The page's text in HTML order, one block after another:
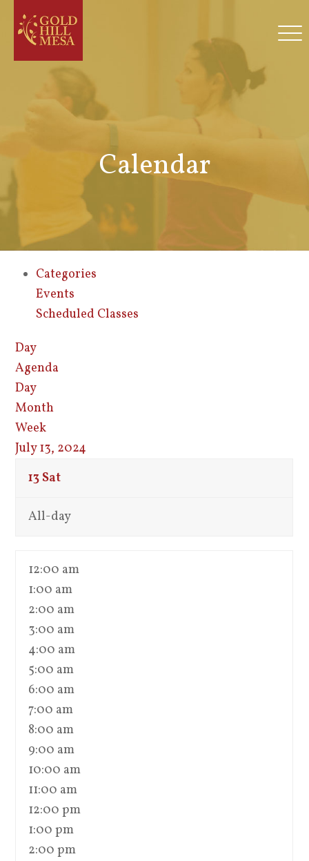
Calendar
Categories
Events
Scheduled Classes
Day
Agenda
Day
Month
Week
July 13, 2024
13Sat
All-day
12:00 am
1:00 am
2:00 am
3:00 am
4:00 am
5:00 am
6:00 am
7:00 am
8:00 am
9:00 am
10:00 am
11:00 am
12:00 pm
1:00 pm
2:00 pm